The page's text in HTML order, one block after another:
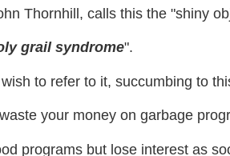
Thornhill, calls this the "shiny
grail syndrome".
to refer to it, succumbing to
your money on garbage
programs but lose interest as